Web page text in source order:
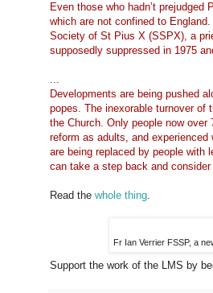
Even those who hadn’t
which are not confined to
Society of St Pius X (SSPX), a
supposedly suppressed in 1975
...
Developments are being pushed
popes. The inexorable turnover of
the Church. Only people now
reform as adults, and
are being replaced by people with
can take a step back and
Read the whole thing.
Fr Ian Verrier FSSP, a
Support the work of the LMS by